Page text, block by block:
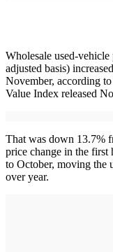
Wholesale used-
adjusted basis)
November, according
Value Index released
That was down 13.7%
price change in the
to October, moving the
over year.